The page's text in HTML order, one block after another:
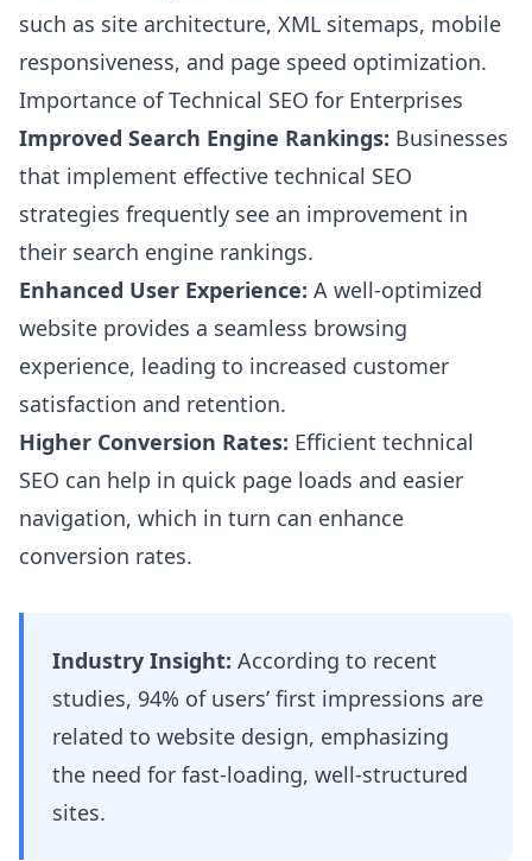
such as site architecture, XML sitemaps, mobile
responsiveness, and page speed optimization.
Importance of Technical SEO for Enterprises
Improved Search Engine Rankings: Businesses
that implement effective technical SEO
strategies frequently see an improvement in
their search engine rankings.
Enhanced User Experience: A well-optimized
website provides a seamless browsing
experience, leading to increased customer
satisfaction and retention.
Higher Conversion Rates: Efficient technical
SEO can help in quick page loads and easier
navigation, which in turn can enhance
conversion rates.
Industry Insight: According to recent
studies, 94% of users’ first impressions are
related to website design, emphasizing
the need for fast-loading, well-structured
sites.